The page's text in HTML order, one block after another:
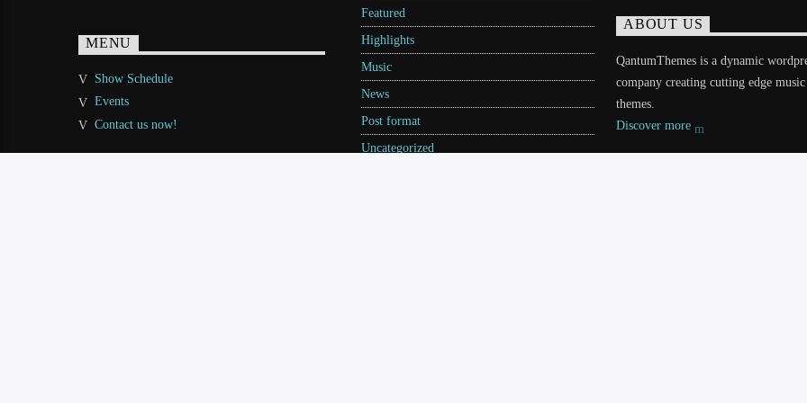
Featured
Highlights
Music
News
Post format
Uncategorized
ABOUT US
QantumThemes is a dynamic
company creating cutting edge
themes.
Discover more
MENU
Show Schedule
Events
Contact us now!